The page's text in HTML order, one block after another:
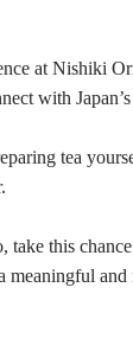
at Nishiki
with
tea
this
meaningful and